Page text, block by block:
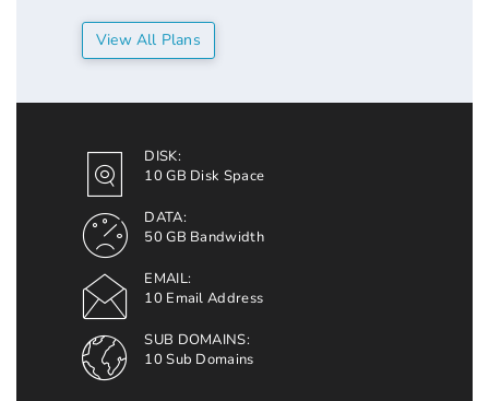
View All Plans
DISK:
10 GB Disk Space
DATA:
50 GB Bandwidth
EMAIL:
10 Email Address
SUB DOMAINS:
10 Sub Domains